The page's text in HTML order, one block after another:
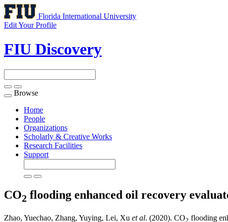
Florida International University
Edit Your Profile
FIU Discovery
Toggle
navigation
Browse
Home
People
Organizations
Scholarly & Creative Works
Research Facilities
Support
CO2 flooding enhanced oil recovery
Zhao, Yuechao, Zhang, Yuying, Lei, Xu et al. (2020). CO flooding